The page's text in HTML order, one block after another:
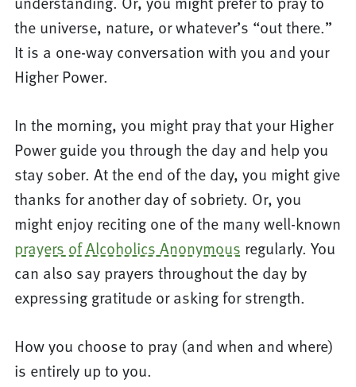
the universe, nature, or whatever’s “out there.”
It is a one-way conversation with you and your
Higher Power.
In the morning, you might pray that your Higher
Power guide you through the day and help you
stay sober. At the end of the day, you might give
thanks for another day of sobriety. Or, you
might enjoy reciting one of the many well-known
prayers of Alcoholics Anonymous regularly. You
can also say prayers throughout the day by
expressing gratitude or asking for strength.
How you choose to pray (and when and where)
is entirely up to you.